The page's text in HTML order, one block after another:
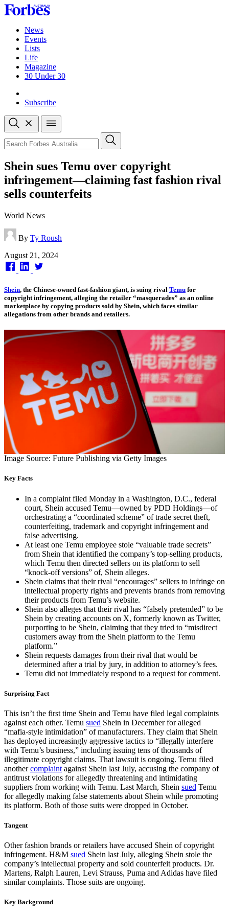
Skip
to
contentNews
Events
Lists
Life
Magazine
30 Under 30
Subscribe
Open
search
Close
search
Search
Shein sues Temu over copyright
infringement—claiming fast fashion rival
sells counterfeits
World News
By Ty Roush
Published
on
August 21, 2024
Shein, the Chinese-owned fast-fashion giant, is suing rival Temu for
copyright infringement, alleging the retailer “masquerades” as an online
marketplace by copying products sold by Shein, which faces similar
allegations from other brands and retailers.
Image Source: Future Publishing via Getty Images
Key Facts
In a complaint filed Monday in a Washington, D.C., federal
court, Shein accused Temu—owned by PDD Holdings—of
orchestrating a “coordinated scheme” of trade secret theft,
counterfeiting, trademark and copyright infringement and
false advertising.
At least one Temu employee stole “valuable trade secrets”
from Shein that identified the company’s top-selling products,
which Temu then directed sellers on its platform to sell
“knock-off versions” of, Shein alleges.
Shein claims that their rival “encourages” sellers to infringe on
intellectual property rights and prevents brands from removing
their products from Temu’s website.
Shein also alleges that their rival has “falsely pretended” to be
Shein by creating accounts on X, formerly known as Twitter,
purporting to be Shein, claiming that they tried to “misdirect
customers away from the Shein platform to the Temu
platform.”
Shein requests damages from their rival that would be
determined after a trial by jury, in addition to attorney’s fees.
Temu did not immediately respond to a request for comment.
Surprising Fact
This isn’t the first time Shein and Temu have filed legal complaints
against each other. Temu sued Shein in December for alleged
“mafia-style intimidation” of manufacturers. They claim that Shein
has deployed increasingly aggressive tactics to “illegally interfere
with Temu’s business,” including issuing tens of thousands of
illegitimate copyright claims. That lawsuit is ongoing. Temu filed
anothercomplaint against Shein last July, accusing the company of
antitrust violations for allegedly threatening and intimidating
suppliers from working with Temu. Last March, Shein sued Temu
for allegedly making false statements about Shein while promoting
its platform. Both of those suits were dropped in October.
Tangent
Other fashion brands or retailers have accused Shein of copyright
infringement. H&M sued Shein last July, alleging Shein stole the
company’s intellectual property and sold counterfeit products. Dr.
Martens, Ralph Lauren, Levi Strauss, Puma and Adidas have filed
similar complaints. Those suits are ongoing.
Key Background